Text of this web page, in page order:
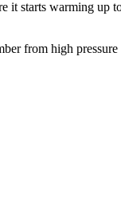
it starts warming
from high